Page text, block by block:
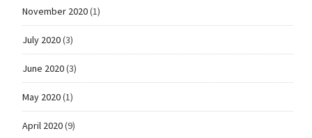
November 2020(1)
July 2020(3)
June 2020(3)
May 2020(1)
April 2020(9)